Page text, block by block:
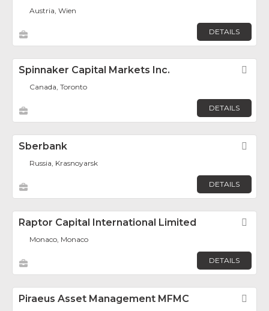
Austria, Wien
DETAILS
Spinnaker Capital Markets Inc.
Canada, Toronto
DETAILS
Sberbank
Russia, Krasnoyarsk
DETAILS
Raptor Capital International Limited
Monaco, Monaco
DETAILS
Piraeus Asset Management MFMC